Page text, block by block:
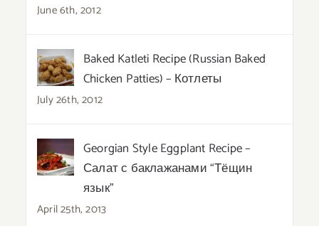
June 6th, 2012
Baked Katleti Recipe (Russian Baked
Chicken Patties) – Котлеты
July 26th, 2012
Georgian Style Eggplant Recipe –
Салат с баклажанами “Тёщин
язык”
April 25th, 2013